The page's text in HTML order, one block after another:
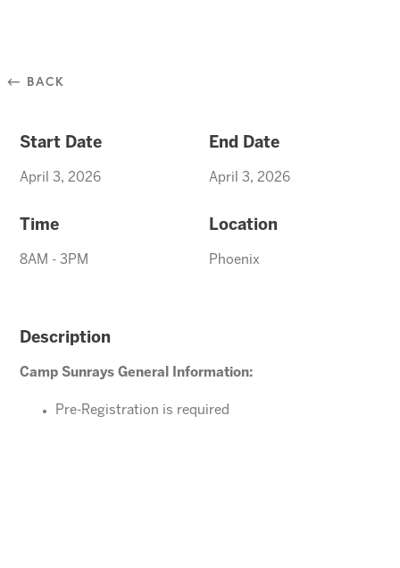
⃪ BACK
Start Date
April 3, 2026
End Date
April 3, 2026
Time
8AM - 3PM
Location
Phoenix
Description
Camp Sunrays General Information:
Pre-Registration is required